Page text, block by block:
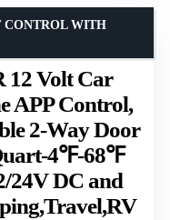
Volt Car
APP Control,
2-Way Door
4℉-68℉
24V DC and
CONTROL WITH